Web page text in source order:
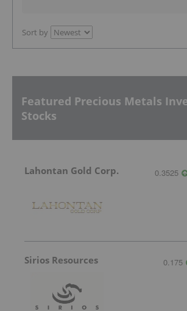
Sort by
Featured Precious Metals
Stocks
Lahontan Gold Corp. 0.3525
Sirios Resources 0.175